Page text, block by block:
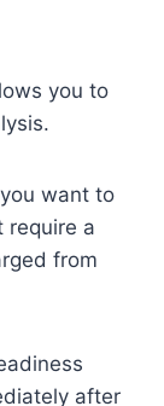
you to
want to
require a
from
after